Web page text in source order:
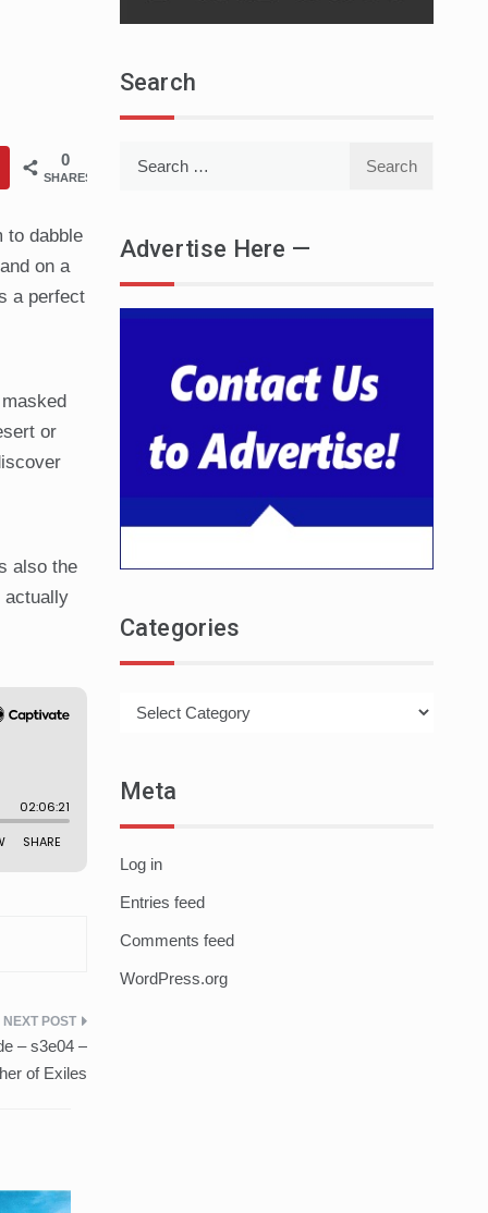
0
SHARES
to dabble
on a
a perfect
or
also the
actually
– s3e04 –
of Exiles
Search
Advertise Here —
Categories
Meta
Log in
Entries feed
Comments feed
WordPress.org